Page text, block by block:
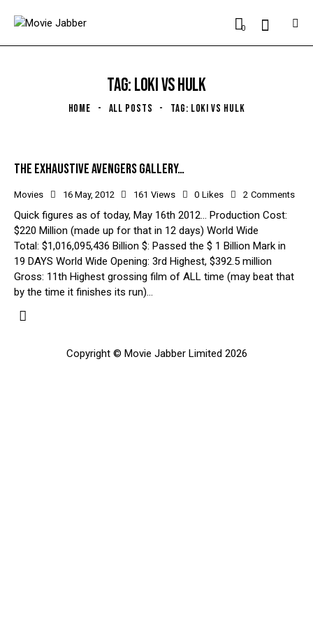
0
TAG: LOKI VS HULK
HOME ALL POSTS TAG: LOKI VS HULK
THE EXHAUSTIVE AVENGERS GALLERY…
Movies 16 May, 2012 161 Views 0 Likes 2 Comments
Quick figures as of today, May 16th 2012... Production Cost:
$220 Million (made up for that in 12 days) World Wide
Total: $1,016,095,436 Billion $: Passed the $ 1 Billion Mark in
19 DAYS World Wide Opening: 3rd Highest, $392.5 million
Gross: 11th Highest grossing film of ALL time (may beat that
by the time it finishes its run)…
Copyright © Movie Jabber Limited 2026